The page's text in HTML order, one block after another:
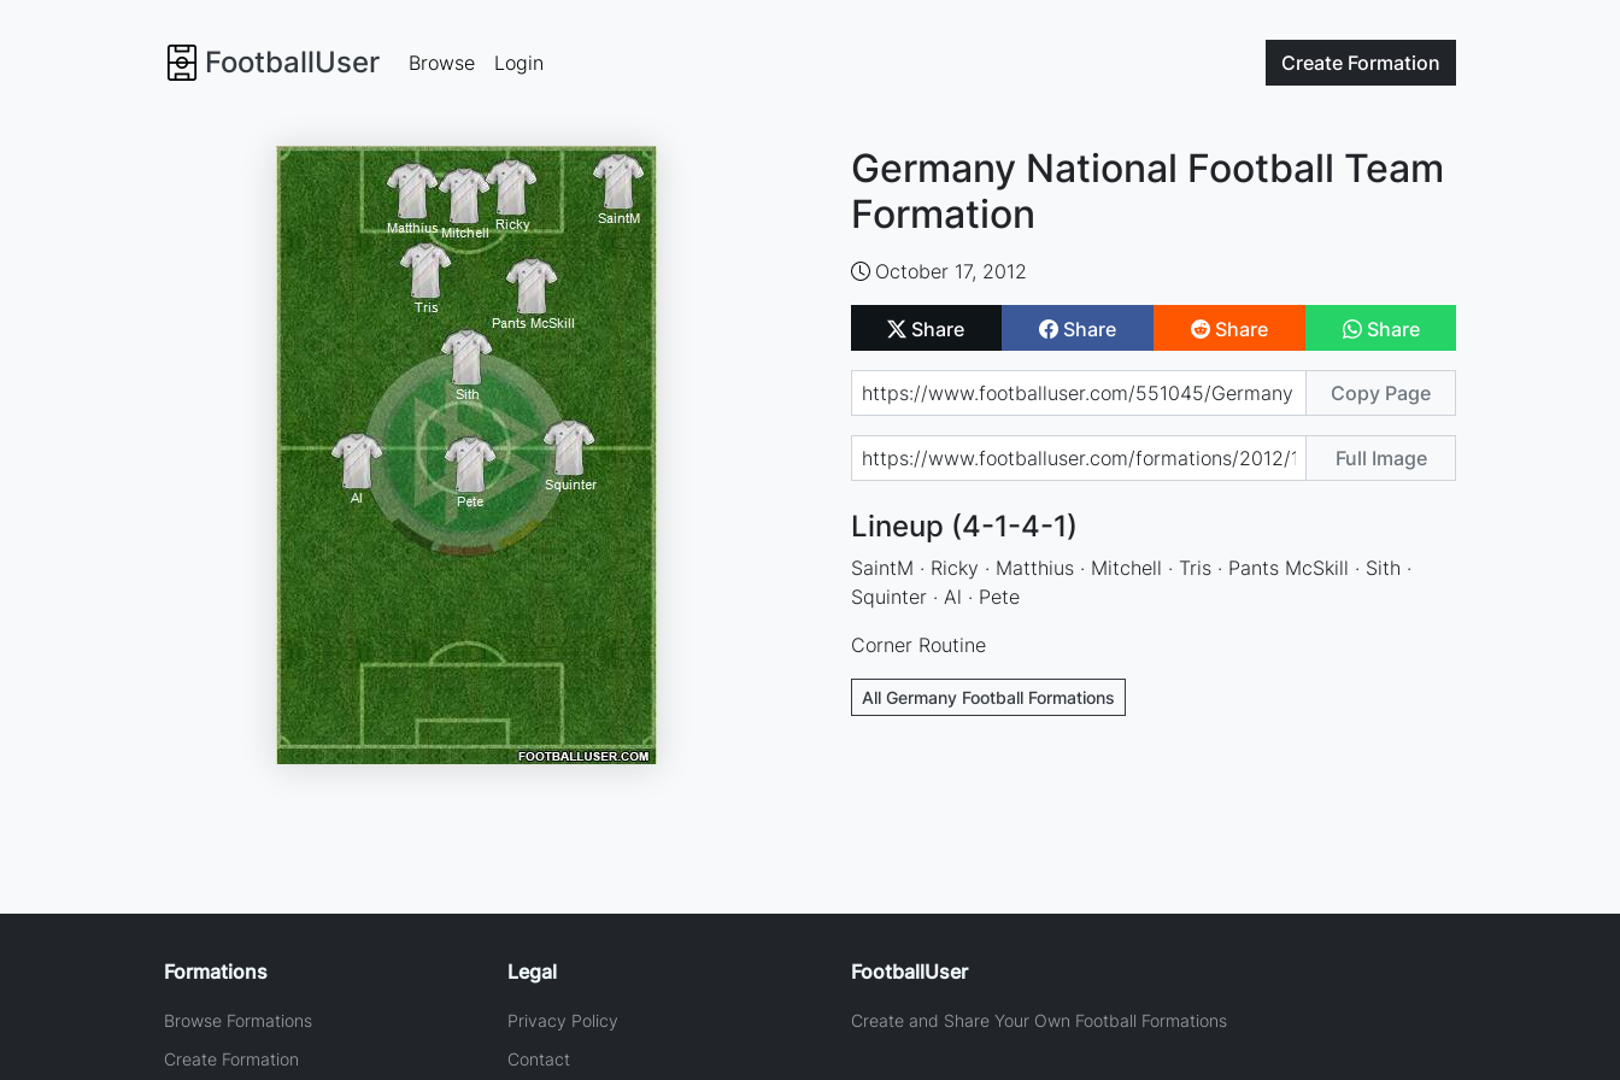
FootballUser Create Formation
Browse Login
Germany National Football Team
Formation
October 17, 2012
Share Share Share Share
Copy Page
Full Image
Lineup (4-1-4-1)
SaintM · Ricky · Matthius · Mitchell · Tris · Pants McSkill · Sith ·
Squinter · Al · Pete
Corner Routine
All Germany Football Formations
Formations
Browse Formations
Create Formation
Legal
Privacy Policy
Contact
FootballUser
Create and Share Your Own Football Formations